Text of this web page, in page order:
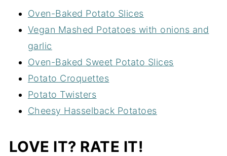
Oven-Baked Potato Slices
Vegan Mashed Potatoes with onions and
garlic
Oven-Baked Sweet Potato Slices
Potato Croquettes
Potato Twisters
Cheesy Hasselback Potatoes
LOVE IT? RATE IT!